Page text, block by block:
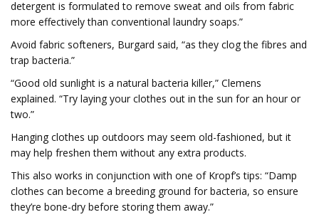
detergent is formulated to remove sweat and oils from fabric
more effectively than conventional laundry soaps.”
Avoid fabric softeners, Burgard said, “as they clog the fibres and
trap bacteria.”
“Good old sunlight is a natural bacteria killer,” Clemens
explained. “Try laying your clothes out in the sun for an hour or
two.”
Hanging clothes up outdoors may seem old-fashioned, but it
may help freshen them without any extra products.
This also works in conjunction with one of Kropf’s tips: “Damp
clothes can become a breeding ground for bacteria, so ensure
they’re bone-dry before storing them away.”